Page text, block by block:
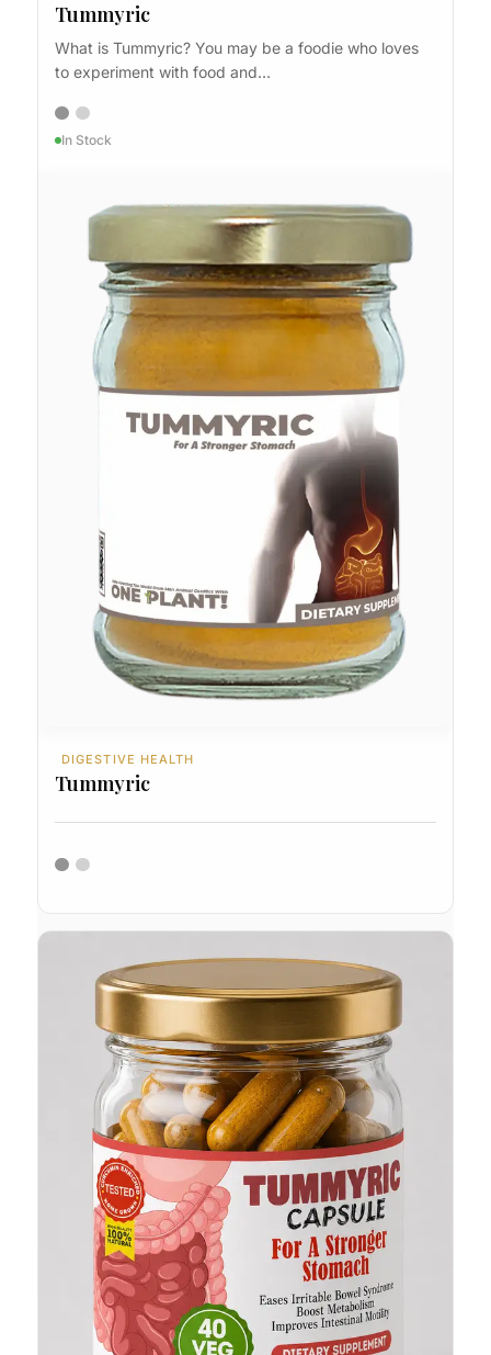
Tummyric
What is Tummyric? You may be a foodie who loves
to experiment with food and…
In Stock
DIGESTIVE HEALTH
Tummyric